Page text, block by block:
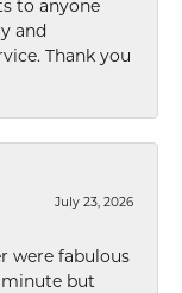
to anyone
and
Thank you
July 23, 2026
were fabulous
but